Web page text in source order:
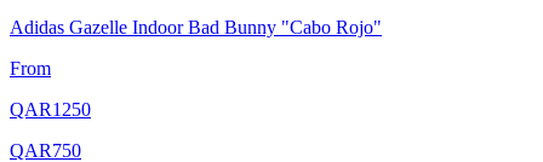
Adidas Gazelle Indoor Bad Bunny "Cabo Rojo"
From
QAR1250
QAR750